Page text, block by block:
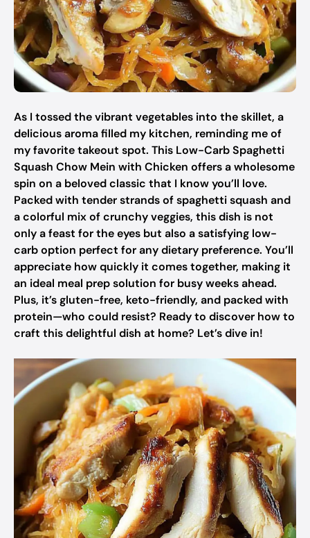
As I tossed the vibrant vegetables into the skillet, a
delicious aroma filled my kitchen, reminding me of
my favorite takeout spot. This Low-Carb Spaghetti
Squash Chow Mein with Chicken offers a wholesome
spin on a beloved classic that I know you’ll love.
Packed with tender strands of spaghetti squash and
a colorful mix of crunchy veggies, this dish is not
only a feast for the eyes but also a satisfying low-
carb option perfect for any dietary preference. You’ll
appreciate how quickly it comes together, making it
an ideal meal prep solution for busy weeks ahead.
Plus, it’s gluten-free, keto-friendly, and packed with
protein—who could resist? Ready to discover how to
craft this delightful dish at home? Let’s dive in!